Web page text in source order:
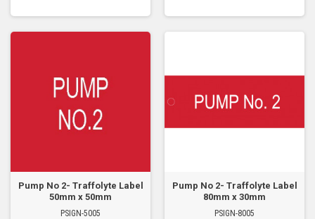
Pump No 2- Traffolyte Label
50mm x 50mm
PSIGN-5005
Pump No 2- Traffolyte Label
80mm x 30mm
PSIGN-8005